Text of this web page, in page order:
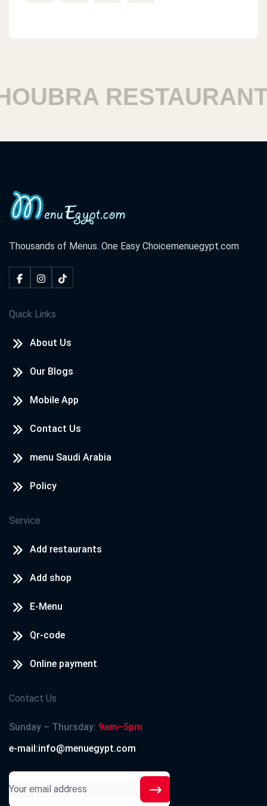
RESTAURANTS
Thousands of Menus. One Easy Choicemenuegypt.com
Quick Links
About Us
Our Blogs
Mobile App
Contact Us
menu Saudi Arabia
Policy
Service
Add restaurants
Add shop
E-Menu
Qr-code
Online payment
Contact Us
Sunday – Thursday: 9am–5pm
e-mail:info@menuegypt.com